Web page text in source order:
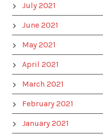
July 2021
June 2021
May 2021
April 2021
March 2021
February 2021
January 2021